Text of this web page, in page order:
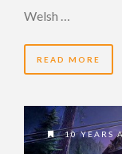
Welsh …
READ MORE
10 YEARS